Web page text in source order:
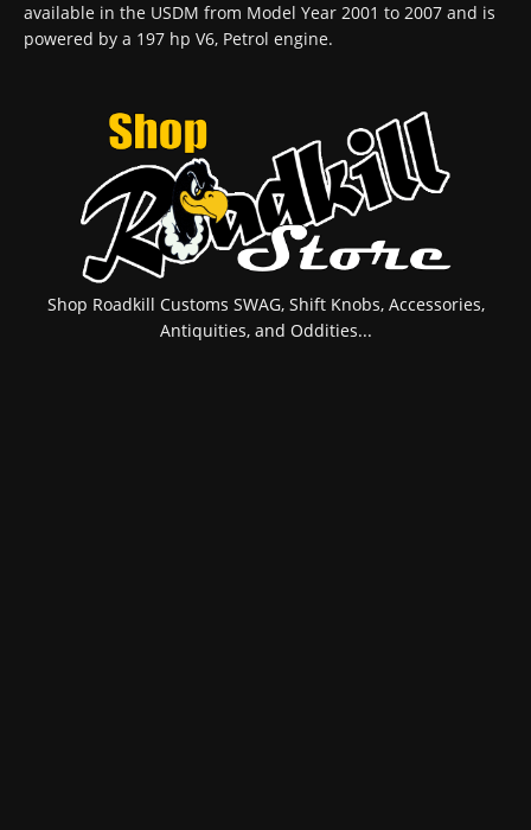
available in the USDM from Model Year 2001 to 2007 and is
powered by a 197 hp V6, Petrol engine.
Shop Roadkill Customs SWAG, Shift Knobs, Accessories,
Antiquities, and Oddities...